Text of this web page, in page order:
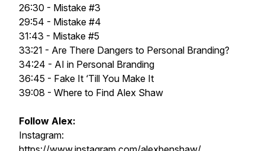
26:30 - Mistake #3
29:54 - Mistake #4
31:43 - Mistake #5
33:21 - Are There Dangers to Personal Branding?
34:24 - AI in Personal Branding
36:45 - Fake It ‘Till You Make It
39:08 - Where to Find Alex Shaw
Follow Alex:
Instagram: